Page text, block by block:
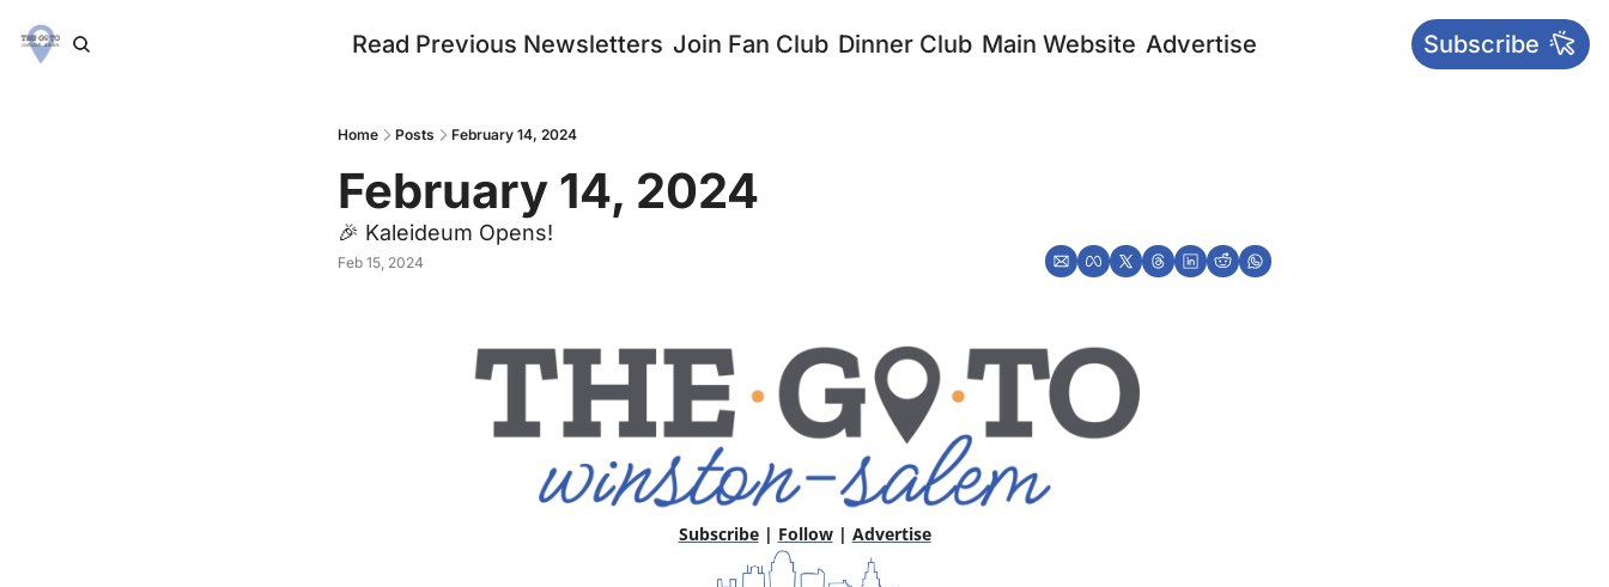
Read Previous Newsletters Join Fan Club Dinner Club Main Website Advertise Subscribe
Home Posts February 14, 2024
February 14, 2024
🎉 Kaleideum Opens!
Feb 15, 2024
Subscribe | Follow | Advertise